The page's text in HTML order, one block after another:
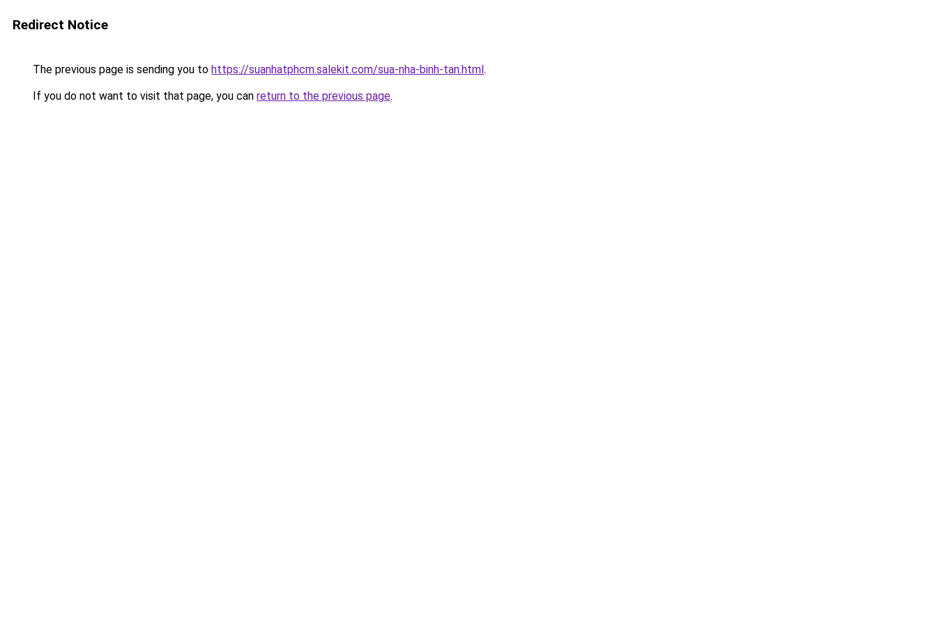
Redirect Notice
The previous page is sending you to https://suanhatphcm.salekit.com/sua-nha-binh-tan.html.
If you do not want to visit that page, you can return to the previous page.